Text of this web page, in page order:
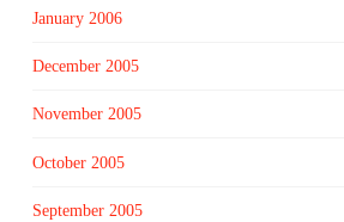
January 2006
December 2005
November 2005
October 2005
September 2005